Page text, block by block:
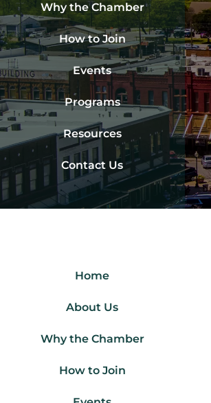
Why the Chamber
How to Join
Events
Programs
Resources
Contact Us
Home
About Us
Why the Chamber
How to Join